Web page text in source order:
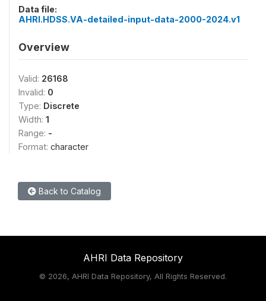
Data file:
AHRI.HDSS.VA-detailed-input-data-2000-2024.v1
Overview
Valid: 26168
Invalid: 0
Type: Discrete
Width: 1
Range: -
Format: character
Back to Catalog
AHRI Data Repository
© 2026, AHRI Data Repository, All Rights Reserved.